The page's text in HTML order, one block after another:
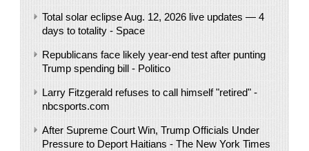
Total solar eclipse Aug. 12, 2026 live updates — 4
days to totality - Space
Republicans face likely year-end test after punting
Trump spending bill - Politico
Larry Fitzgerald refuses to call himself "retired" -
nbcsports.com
After Supreme Court Win, Trump Officials Under
Pressure to Deport Haitians - The New York Times